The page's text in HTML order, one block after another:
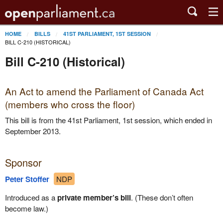
HOME BILLS 41ST PARLIAMENT, 1ST SESSION
BILL C-210 (HISTORICAL)
Bill C-210 (Historical)
An Act to amend the Parliament of Canada Act
(members who cross the floor)
This bill is from the 41st Parliament, 1st session, which ended in
September 2013.
Sponsor
Peter Stoffer
NDP
Introduced as aprivate member’s bill. (These don’t often
become law.)